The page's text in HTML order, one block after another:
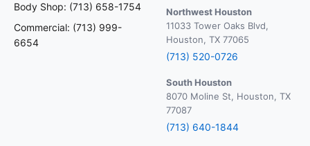
Body Shop: (713) 658-1754
Commercial: (713) 999-
6654
Northwest Houston
11033 Tower Oaks Blvd,
Houston, TX 77065
(713) 520-0726
South Houston
8070 Moline St, Houston, TX
77087
(713) 640-1844